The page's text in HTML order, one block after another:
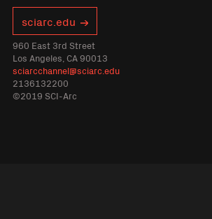
sciarc.edu
960 East 3rd Street
Los Angeles, CA 90013
sciarcchannel@sciarc.edu
2136132200
©2019 SCI-Arc